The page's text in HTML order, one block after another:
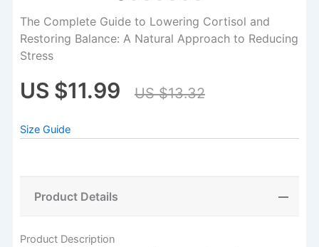
Product Details
Product Description
The Complete Guide to Lowering Cortisol and
Restoring Balance: A Natural Approach to Reducing
Stress
US $11.99 US $13.32
Size Guide